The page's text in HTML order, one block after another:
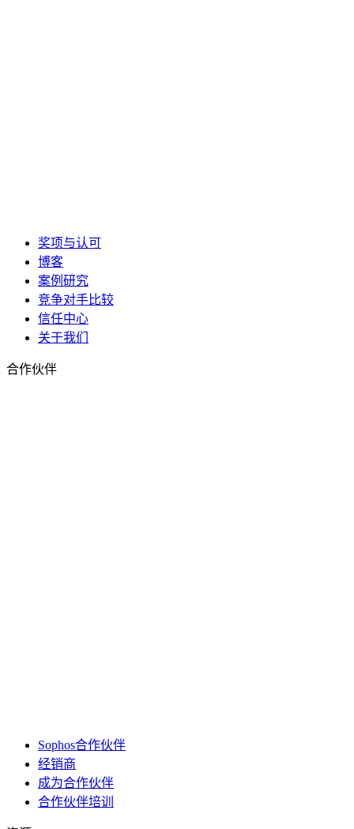
奖项与认可
博客
案例研究
竞争对手比较
信任中心
关于我们
合作伙伴
Sophos合作伙伴
经销商
成为合作伙伴
合作伙伴培训